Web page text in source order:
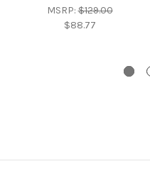
MSRP:$129.00
$88.77